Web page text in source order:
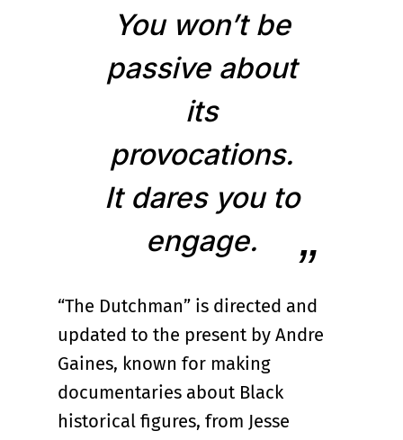
You won’t be
passive about
its
provocations.
It dares you to
engage.
“The Dutchman” is directed and
updated to the present by Andre
Gaines, known for making
documentaries about Black
historical figures, from Jesse